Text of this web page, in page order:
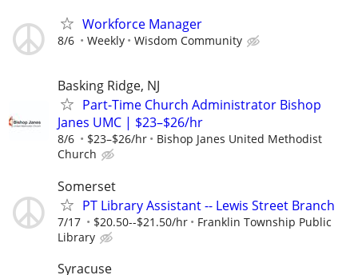
Workforce Manager
8/6 Weekly Wisdom Community
Basking Ridge, NJ
Part-Time Church Administrator Bishop
Janes UMC | $23–$26/hr
8/6 $23–$26/hr
Bishop Janes United Methodist
Church
Somerset
PT Library Assistant -- Lewis Street Branch
7/17 $20.50--$21.50/hr
Franklin Township Public
Library
Syracuse